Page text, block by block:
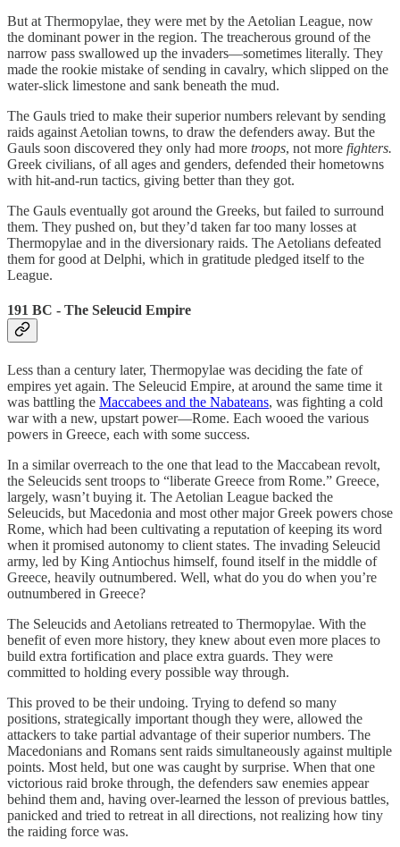
But at Thermopylae, they were met by the Aetolian League, now
the dominant power in the region. The treacherous ground of the
narrow pass swallowed up the invaders—sometimes literally. They
made the rookie mistake of sending in cavalry, which slipped on the
water-slick limestone and sank beneath the mud.
The Gauls tried to make their superior numbers relevant by sending
raids against Aetolian towns, to draw the defenders away. But the
Gauls soon discovered they only had more troops, not more fighters.
Greek civilians, of all ages and genders, defended their hometowns
with hit-and-run tactics, giving better than they got.
The Gauls eventually got around the Greeks, but failed to surround
them. They pushed on, but they’d taken far too many losses at
Thermopylae and in the diversionary raids. The Aetolians defeated
them for good at Delphi, which in gratitude pledged itself to the
League.
191 BC - The Seleucid Empire
Less than a century later, Thermopylae was deciding the fate of
empires yet again. The Seleucid Empire, at around the same time it
was battling the Maccabees and the Nabateans, was fighting a cold
war with a new, upstart power—Rome. Each wooed the various
powers in Greece, each with some success.
In a similar overreach to the one that lead to the Maccabean revolt,
the Seleucids sent troops to “liberate Greece from Rome.” Greece,
largely, wasn’t buying it. The Aetolian League backed the
Seleucids, but Macedonia and most other major Greek powers chose
Rome, which had been cultivating a reputation of keeping its word
when it promised autonomy to client states. The invading Seleucid
army, led by King Antiochus himself, found itself in the middle of
Greece, heavily outnumbered. Well, what do you do when you’re
outnumbered in Greece?
The Seleucids and Aetolians retreated to Thermopylae. With the
benefit of even more history, they knew about even more places to
build extra fortification and place extra guards. They were
committed to holding every possible way through.
This proved to be their undoing. Trying to defend so many
positions, strategically important though they were, allowed the
attackers to take partial advantage of their superior numbers. The
Macedonians and Romans sent raids simultaneously against multiple
points. Most held, but one was caught by surprise. When that one
victorious raid broke through, the defenders saw enemies appear
behind them and, having over-learned the lesson of previous battles,
panicked and tried to retreat in all directions, not realizing how tiny
the raiding force was.